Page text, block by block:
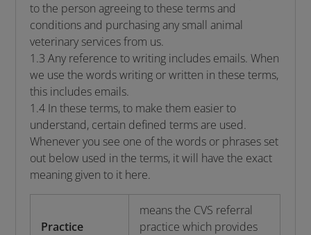
to the person agreeing to these terms and
conditions and purchasing any small animal
veterinary services from us.
1.3 Any reference to writing includes emails. When
we use the words writing or written in these terms,
this includes emails.
1.4 In these terms, to make them easier to
understand, certain defined terms are used.
Whenever you see one of the words or phrases set
out below used in the terms, it will have the exact
meaning given to it here.
Practice
means the CVS referral
practice which provides